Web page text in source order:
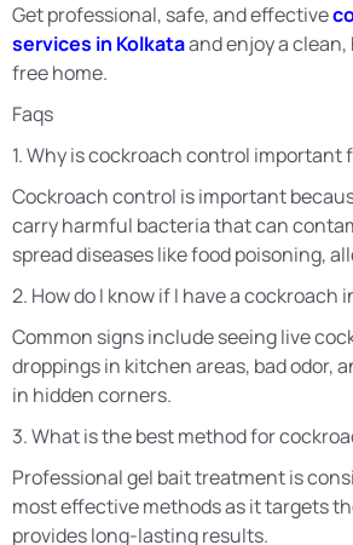
Get professional, safe, and effective
services in Kolkataand enjoy a
free home.
Faqs
1. Why is cockroach control important
Cockroach control is important
carry harmful bacteria that can
spread diseases like food poisoning,
2. How do I know if I have a cockroach
Common signs include seeing live
droppings in kitchen areas, bad odor,
in hidden corners.
3. What is the best method for
Professional gel bait treatment is
most effective methods as it targets
provides long-lasting results.